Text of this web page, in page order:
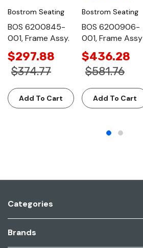
Bostrom Seating
BOS 6200845-
001, Frame Assy.
$297.88
$374.77
Add To Cart
Bostrom Seating
BOS 6200906-
001, Frame Assy
$436.28
$581.76
Add To Cart
Categories
Brands